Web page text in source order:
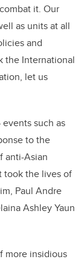
it. Our
as units at all
and
the International
let us
events such as
to the
anti-Asian
took the lives of
Paul Andre
Ashley Yaun
more insidious